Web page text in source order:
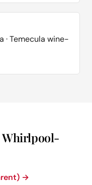
· Temecula wine-
Whirlpool-
→